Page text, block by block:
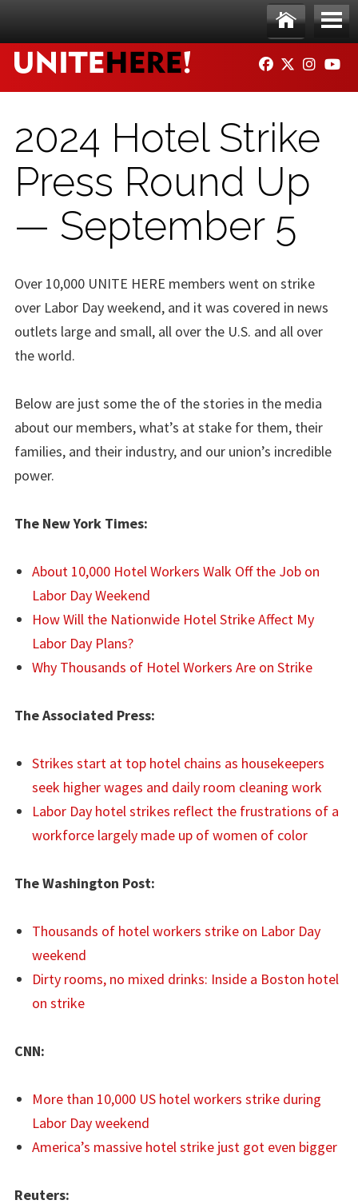
Ho
me
Me
nu
FACEBOOK
TWITTER
2024 Hotel Strike
Press Round Up
— September 5
Over 10,000 UNITE HERE members went on strike
over Labor Day weekend, and it was covered in news
outlets large and small, all over the U.S. and all over
the world.
Below are just some the of the stories in the media
about our members, what’s at stake for them, their
families, and their industry, and our union’s incredible
power.
The New York Times:
About 10,000 Hotel Workers Walk Off the Job on
Labor Day Weekend
How Will the Nationwide Hotel Strike Affect My
Labor Day Plans?
Why Thousands of Hotel Workers Are on Strike
The Associated Press:
Strikes start at top hotel chains as housekeepers
seek higher wages and daily room cleaning work
Labor Day hotel strikes reflect the frustrations of a
workforce largely made up of women of color
The Washington Post:
Thousands of hotel workers strike on Labor Day
weekend
Dirty rooms, no mixed drinks: Inside a Boston hotel
on strike
CNN:
More than 10,000 US hotel workers strike during
Labor Day weekend
America’s massive hotel strike just got even bigger
Reuters: